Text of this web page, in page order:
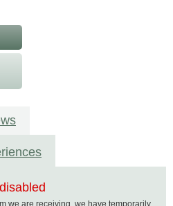
we are receiving, we have temporarily